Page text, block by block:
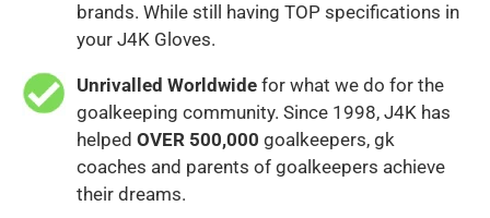
brands. While still having TOP specifications in
your J4K Gloves.
Unrivalled Worldwide for what we do for the
goalkeeping community. Since 1998, J4K has
helped OVER 500,000 goalkeepers, gk
coaches and parents of goalkeepers achieve
their dreams.